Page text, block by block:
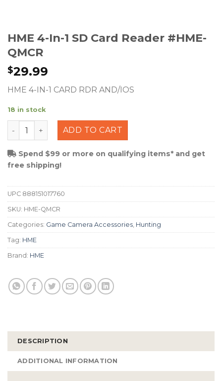
HME 4-In-1 SD Card Reader #HME-
QMCR
$29.99
HME 4-IN-1 CARD RDR AND/IOS
18 in stock
HME 4-in-1 SD Card Reader #HME-QMCR quantity
ADD TO CART
Spend $99 or more on qualifying items* and get
free shipping!
UPC 888151017760
SKU: HME-QMCR
Categories: Game Camera Accessories, Hunting
Tag: HME
Brand: HME
DESCRIPTION
ADDITIONAL INFORMATION